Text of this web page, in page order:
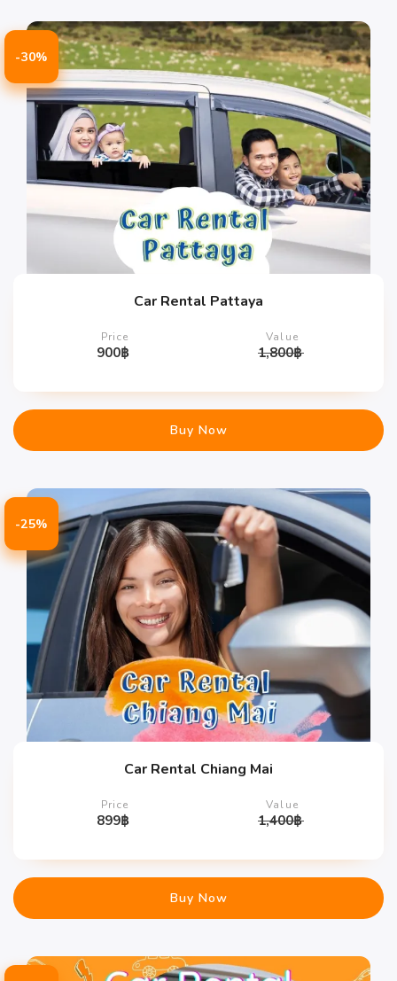
-30%
Car Rental Pattaya
Price
900฿
Value
1,800฿
Buy Now
-25%
Car Rental Chiang Mai
Price
899฿
Value
1,400฿
Buy Now